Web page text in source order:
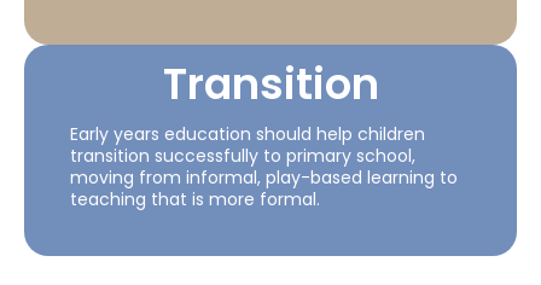
Transition
Early years education should help children
transition successfully to primary school,
moving from informal, play-based learning to
teaching that is more formal.